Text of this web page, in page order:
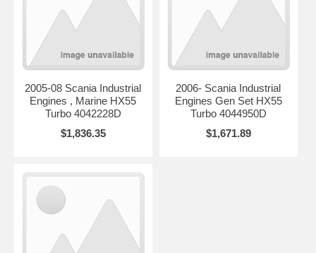
2005-08 Scania Industrial
Engines , Marine HX55
Turbo 4042228D
$1,836.35
2006- Scania Industrial
Engines Gen Set HX55
Turbo 4044950D
$1,671.89